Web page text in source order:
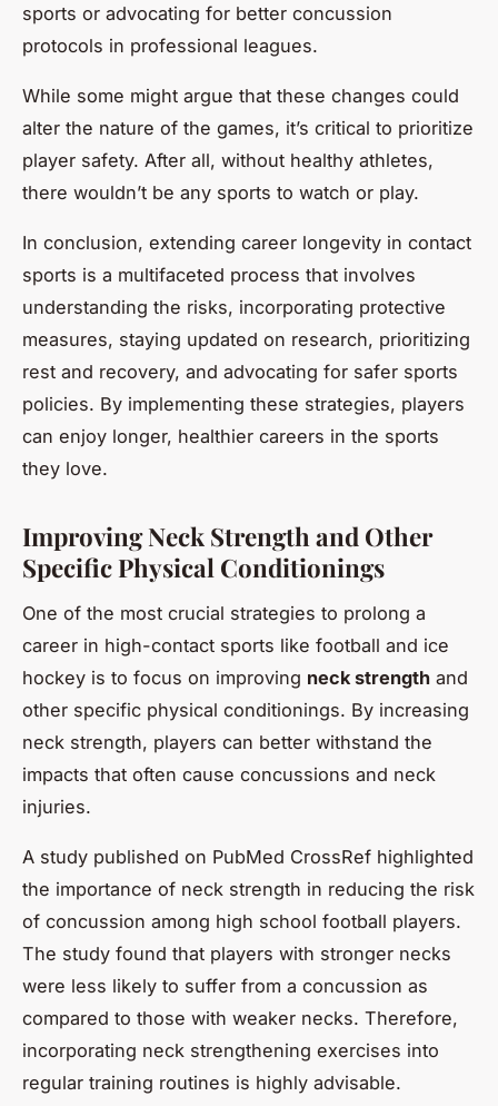
sports or advocating for better concussion
protocols in professional leagues.
While some might argue that these changes could
alter the nature of the games, it’s critical to prioritize
player safety. After all, without healthy athletes,
there wouldn’t be any sports to watch or play.
In conclusion, extending career longevity in contact
sports is a multifaceted process that involves
understanding the risks, incorporating protective
measures, staying updated on research, prioritizing
rest and recovery, and advocating for safer sports
policies. By implementing these strategies, players
can enjoy longer, healthier careers in the sports
they love.
Improving Neck Strength and Other
Specific Physical Conditionings
One of the most crucial strategies to prolong a
career in high-contact sports like football and ice
hockey is to focus on improving neck strength and
other specific physical conditionings. By increasing
neck strength, players can better withstand the
impacts that often cause concussions and neck
injuries.
A study published on PubMed CrossRef highlighted
the importance of neck strength in reducing the risk
of concussion among high school football players.
The study found that players with stronger necks
were less likely to suffer from a concussion as
compared to those with weaker necks. Therefore,
incorporating neck strengthening exercises into
regular training routines is highly advisable.